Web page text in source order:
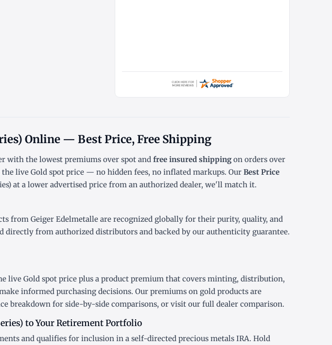
Online — Best Price, Free Shipping
with the lowest premiums over spot and free insured shippingon orders over
the live Gold spot price — no hidden fees, no inflated markups. Our Best Price
at a lower advertised price from an authorized dealer, we'll match it.
from Geiger Edelmetalle are recognized globally for their purity, quality, and
directly from authorized distributors and backed by our authenticity guarantee.
live Gold spot price plus a product premium that covers minting, distribution,
informed purchasing decisions. Our premiums on gold products are
breakdown for side-by-side comparisons, or visit our full dealer comparison.
to Your Retirement Portfolio
and qualifies for inclusion in a self-directed precious metals IRA. Hold